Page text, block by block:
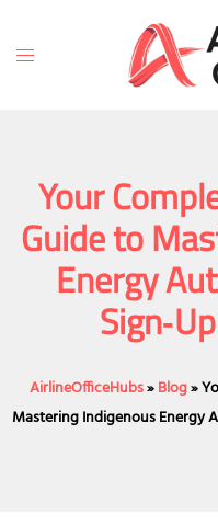
content
Toggle
Your
Guide to
Energy
AirlineOfficeHubs»Blog»
Mastering Indigenous Energy